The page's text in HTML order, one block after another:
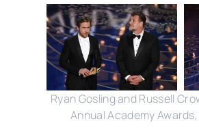
Ryan Gosling and Russell
Annual Academy